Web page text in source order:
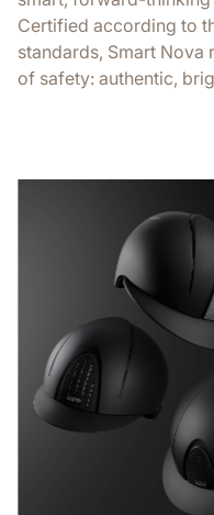
Certified according to
standards, Smart Nova
of safety: authentic,